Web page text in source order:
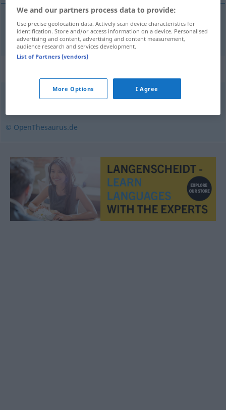
tolong drängeln
© OpenThesaurus.de
We and our partners process data to provide:
Use precise geolocation data. Actively scan device characteristics for
identification. Store and/or access information on a device. Personalised
advertising and content, advertising and content measurement,
audience research and services development.
List of Partners (vendors)
More Options I Agree